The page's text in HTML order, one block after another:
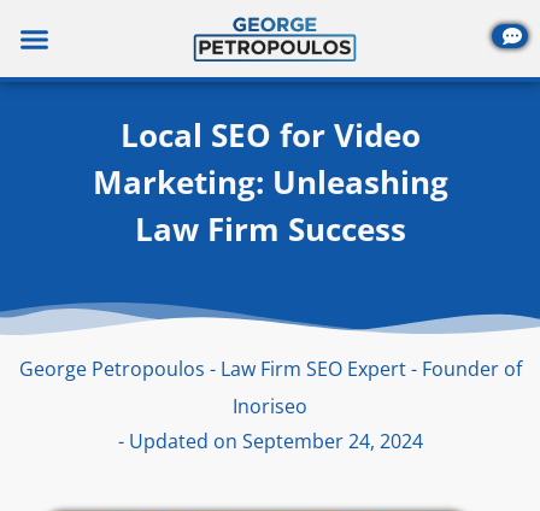
content
Local SEO for Video
Marketing: Unleashing
Law Firm Success
George Petropoulos - Law Firm SEO Expert - Founder of
Inoriseo
- Updated on September 24, 2024